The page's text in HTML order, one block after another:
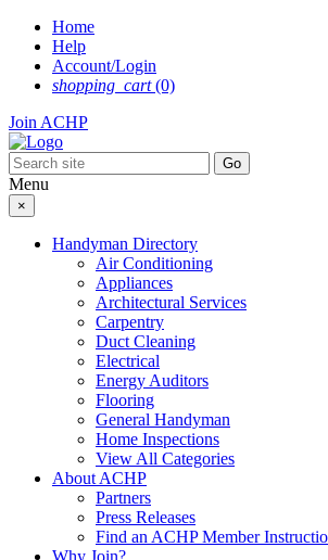
Skip
content
Home
Help
Account/Login
shopping_cart(0)
Join ACHP
Menu
×
Handyman Directory
Air Conditioning
Appliances
Architectural Services
Carpentry
Duct Cleaning
Electrical
Energy Auditors
Flooring
General Handyman
Home Inspections
View All Categories
About ACHP
Partners
Press Releases
Find an ACHP Member
Why Join?